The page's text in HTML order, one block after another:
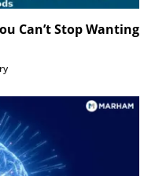
Can’t Stop Wanting